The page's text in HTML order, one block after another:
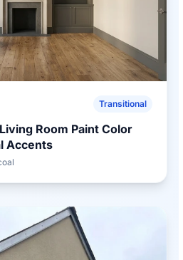
Transitional
Room Paint Color
Accents